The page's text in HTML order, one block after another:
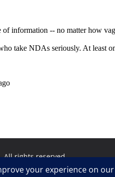
. All rights reserved.
Powered byWordPress.